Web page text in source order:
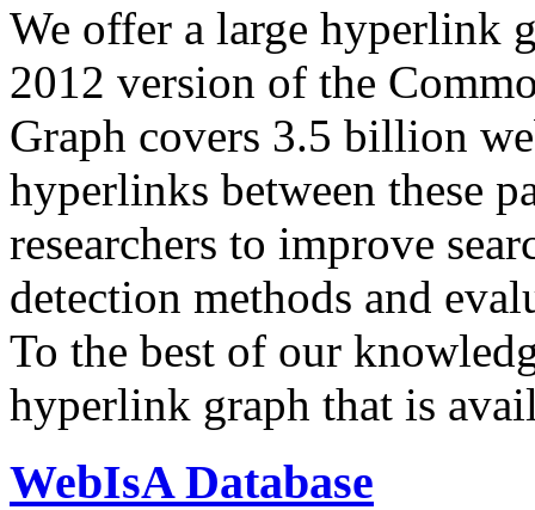
We offer a large hyperlink
2012 version of the
Graph covers 3.5 billion
hyperlinks between these
researchers to improve
detection methods and
To the best of our
hyperlink graph that is
WebIsA Database